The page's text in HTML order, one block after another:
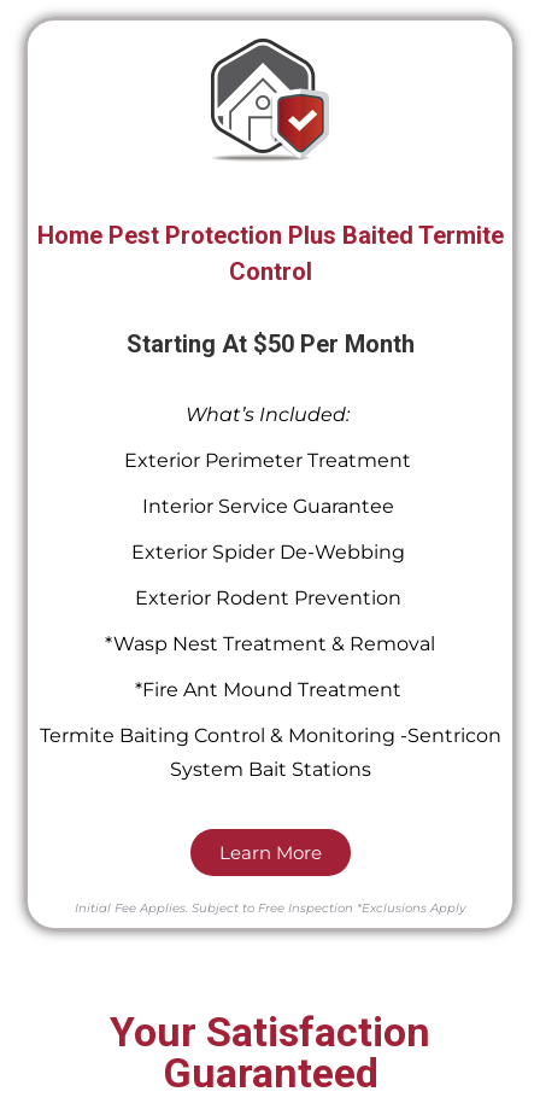
Home Pest Protection Plus Baited Termite
Control
Starting At $50 Per Month
What’s Included:
Exterior Perimeter Treatment
Interior Service Guarantee
Exterior Spider De-Webbing
Exterior Rodent Prevention
*Wasp Nest Treatment & Removal
*Fire Ant Mound Treatment
Termite Baiting Control & Monitoring -Sentricon
System Bait Stations
Learn More
Initial Fee Applies. Subject to Free Inspection *Exclusions Apply
Your Satisfaction
Guaranteed